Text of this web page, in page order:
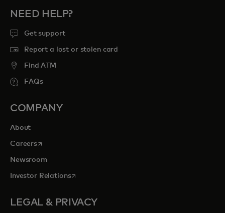
NEED HELP?
Get support
Report a lost or stolen card
Find ATM
FAQs
COMPANY
About
Careersopens in a new tab
Newsroom
Investor Relationsopens in a new tab
LEGAL & PRIVACY